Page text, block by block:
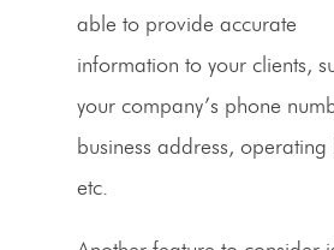
able to provide accurate
information to your clients,
your company’s phone
business address, operating
etc.